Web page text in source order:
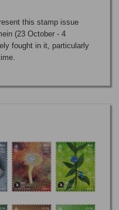
this stamp issue
(23 October - 4
fought in it, particularly